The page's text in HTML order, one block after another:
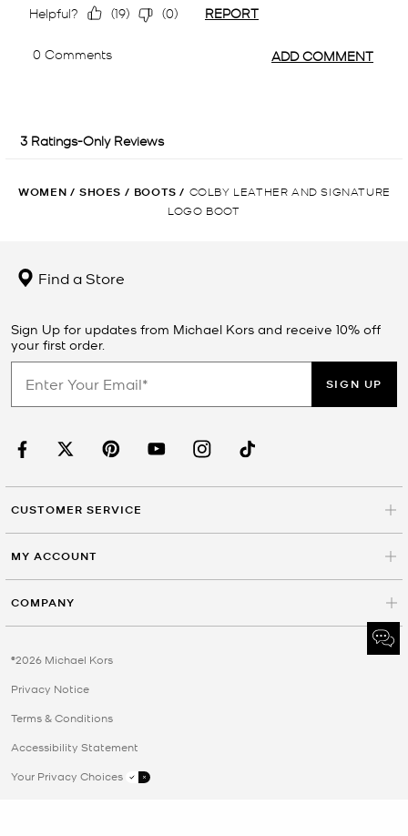
WOMEN / SHOES / BOOTS / COLBY LEATHER AND SIGNATURE
LOGO BOOT
Find a Store
Sign Up for updates from Michael Kors and receive 10% off
your first order.
SIGN UP
CUSTOMER SERVICE
MY ACCOUNT
COMPANY
©2026 Michael Kors
Privacy Notice
Terms & Conditions
Accessibility Statement
Your Privacy Choices